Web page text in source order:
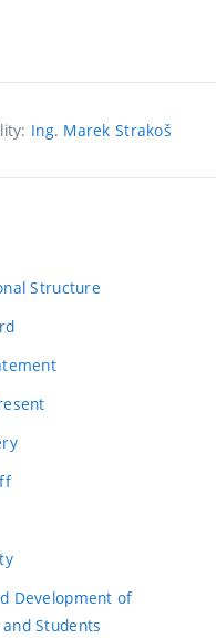
Ing. Marek Strakoš
Structure
Development of
Students